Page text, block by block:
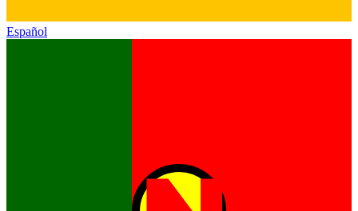
Español